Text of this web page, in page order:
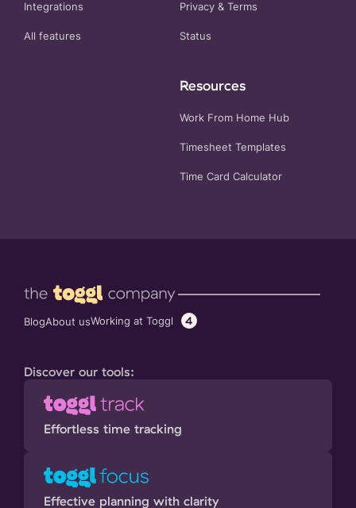
Integrations
All features
Privacy & Terms
Status
Resources
Work From Home Hub
Timesheet Templates
Time Card Calculator
BlogAbout usWorking at Toggl 4
Discover our tools:
Effortless time tracking
Effective planning with clarity